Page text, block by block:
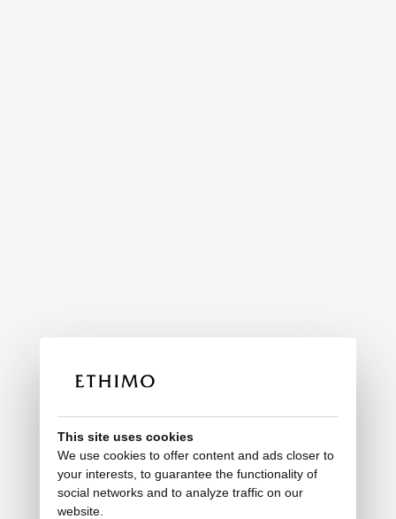
This site uses cookies
We use cookies to offer content and ads closer to
your interests, to guarantee the functionality of
social networks and to analyze traffic on our
website.